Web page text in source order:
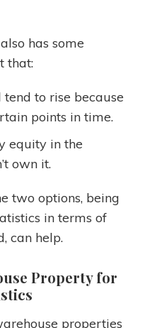
has some
that:
to rise because
points in time.
equity in the
own it.
two options, being
in terms of
can help.
Property for
properties